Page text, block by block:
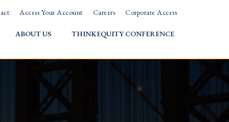
Access Your Account Careers Corporate Access
ABOUT US THINKEQUITY CONFERENCE